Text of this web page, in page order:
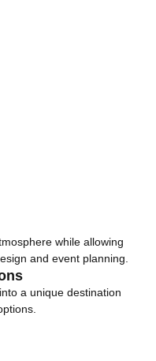
while allowing
and event planning.
a unique destination